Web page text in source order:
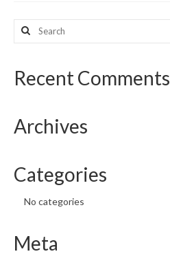
CHNA Report Support
Map Room Support
Search
for:
Recent Comments
Archives
Categories
No categories
Meta